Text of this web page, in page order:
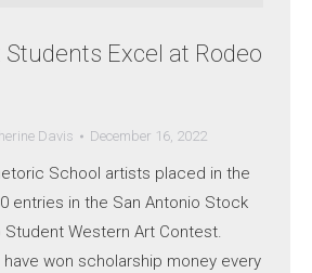
Excel at Rodeo
Davis December 16, 2022
School artists placed in the
entries in the San Antonio Stock
Student Western Art Contest.
won scholarship money every